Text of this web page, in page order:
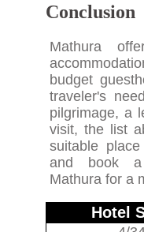
Conclusion
Mathura
budget
traveler's
pilgrimage, a
visit, the list
suitable
and book a
Mathura for a
Hotel